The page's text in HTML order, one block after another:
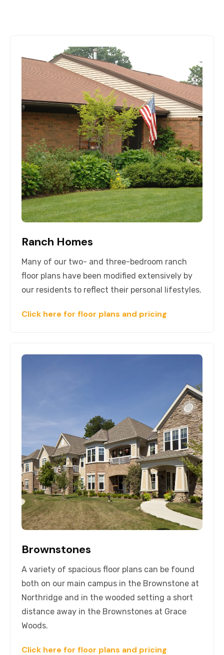
Ranch Homes
Many of our two- and three-bedroom ranch
floor plans have been modified extensively by
our residents to reflect their personal lifestyles.
Click here for floor plans and pricing
Brownstones
A variety of spacious floor plans can be found
both on our main campus in the Brownstone at
Northridge and in the wooded setting a short
distance away in the Brownstones at Grace
Woods.
Click here for floor plans and pricing